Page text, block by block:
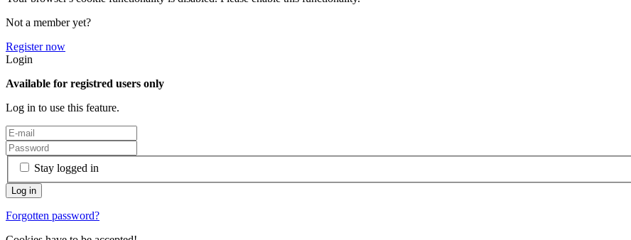
Not a member yet?
Register now
Login
Available for registred users only
Log in to use this feature.
Stay logged in
Forgotten password?